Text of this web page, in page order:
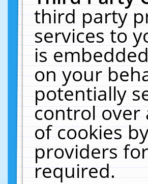
third party
services to
is
on your
potentially
control over
of cookies
providers
required.